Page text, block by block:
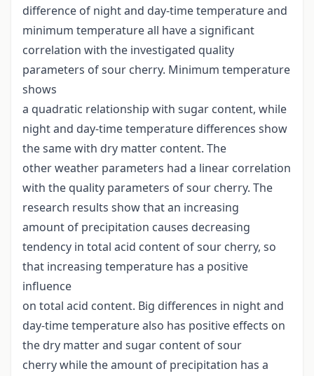
difference of night and day-time temperature and
minimum temperature all have a significant
correlation with the investigated quality
parameters of sour cherry. Minimum temperature
shows
a quadratic relationship with sugar content, while
night and day-time temperature differences show
the same with dry matter content. The
other weather parameters had a linear correlation
with the quality parameters of sour cherry. The
research results show that an increasing
amount of precipitation causes decreasing
tendency in total acid content of sour cherry, so
that increasing temperature has a positive
influence
on total acid content. Big differences in night and
day-time temperature also has positive effects on
the dry matter and sugar content of sour
cherry while the amount of precipitation has a